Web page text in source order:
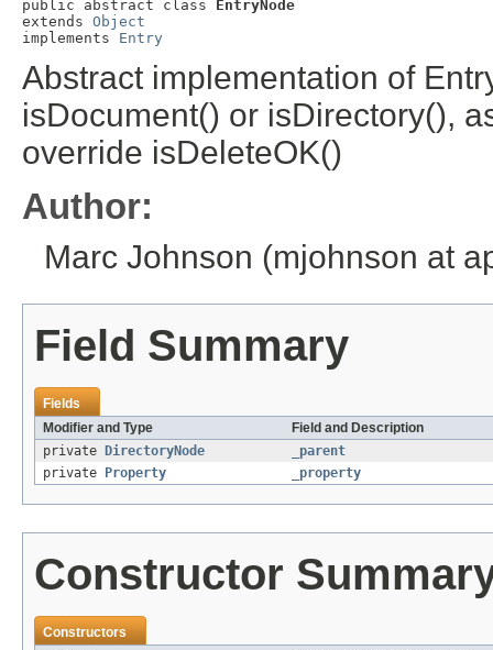
public abstract class EntryNode
extends Object
implements Entry
Abstract implementation of
isDocument() or isDirectory(),
override isDeleteOK()
Author:
Marc Johnson (mjohnson at
Field Summary
Fields
Modifier and Type
Field and Description
private DirectoryNode
_parent
private Property _property
Constructor
Constructors